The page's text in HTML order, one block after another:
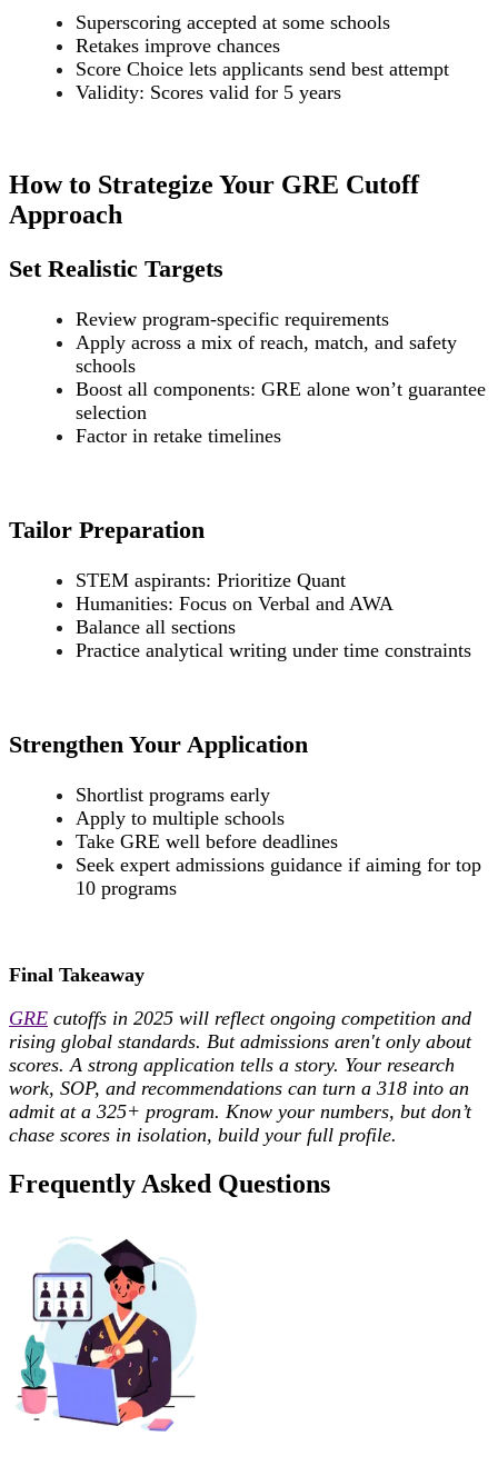
Superscoring accepted at some schools
Retakes improve chances
Score Choice lets applicants send best attempt
Validity: Scores valid for 5 years
How to Strategize Your GRE Cutoff
Approach
Set Realistic Targets
Review program-specific requirements
Apply across a mix of reach, match, and safety
schools
Boost all components: GRE alone won’t guarantee
selection
Factor in retake timelines
Tailor Preparation
STEM aspirants: Prioritize Quant
Humanities: Focus on Verbal and AWA
Balance all sections
Practice analytical writing under time constraints
Strengthen Your Application
Shortlist programs early
Apply to multiple schools
Take GRE well before deadlines
Seek expert admissions guidance if aiming for top
10 programs
Final Takeaway
GRE cutoffs in 2025 will reflect ongoing competition and
rising global standards. But admissions aren't only about
scores. A strong application tells a story. Your research
work, SOP, and recommendations can turn a 318 into an
admit at a 325+ program. Know your numbers, but don’t
chase scores in isolation, build your full profile.
Frequently Asked Questions